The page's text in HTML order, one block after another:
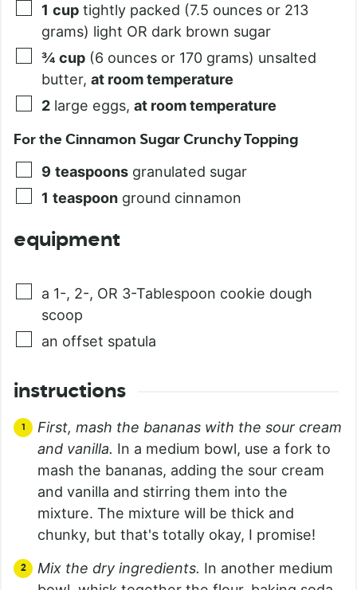
1 cup tightly packed (7.5 ounces or 213
grams) light OR dark brown sugar
¾ cup (6 ounces or 170 grams) unsalted
butter, at room temperature
2 large eggs, at room temperature
For the Cinnamon Sugar Crunchy Topping
9 teaspoons granulated sugar
1 teaspoon ground cinnamon
equipment
a 1-, 2-, OR 3-Tablespoon cookie dough
scoop
an offset spatula
instructions
First, mash the bananas with the sour cream
and vanilla. In a medium bowl, use a fork to
mash the bananas, adding the sour cream
and vanilla and stirring them into the
mixture. The mixture will be thick and
chunky, but that's totally okay, I promise!
Mix the dry ingredients. In another medium